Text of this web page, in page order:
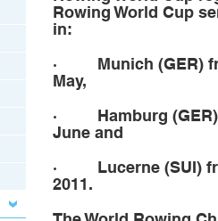
Rowing World Cup
in:
· Munich (GER)
May,
· Hamburg (GER)
June and
· Lucerne (SUI)
2011.